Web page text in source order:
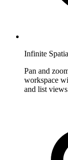
Infinite
Pan and
workspace
and list